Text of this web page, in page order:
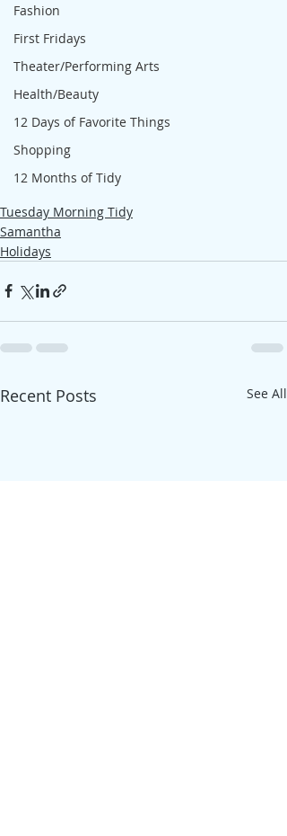
Fashion
First Fridays
Theater/Performing Arts
Health/Beauty
12 Days of Favorite Things
Shopping
12 Months of Tidy
Tuesday Morning Tidy
Samantha
Holidays
Recent Posts See All